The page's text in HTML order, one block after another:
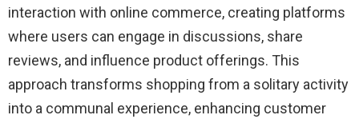
interaction with online commerce, creating platforms
where users can engage in discussions, share
reviews, and influence product offerings. This
approach transforms shopping from a solitary activity
into a communal experience, enhancing customer